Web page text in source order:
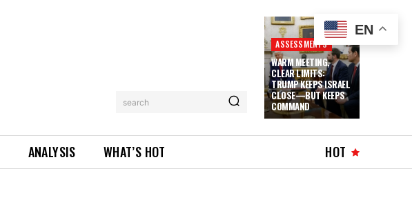
search
ASSESSMENTS
WARM MEETING,
CLEAR LIMITS:
TRUMP KEEPS ISRAEL
CLOSE—BUT KEEPS
COMMAND
ANALYSIS WHAT’S HOT HOT
EN